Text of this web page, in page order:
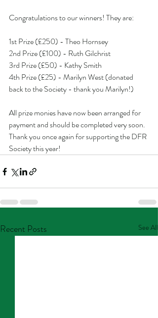
Congratulations to our winners! They are:
1st Prize (£250) - Theo Hornsey
2nd Prize (£100) - Ruth Gilchrist
3rd Prize (£50) - Kathy Smith
4th Prize (£25) - Marilyn West (donated
back to the Society - thank you Marilyn!)
All prize monies have now been arranged for
payment and should be completed very soon.
Thank you once again for supporting the DFR
Society this year!
Recent Posts See All